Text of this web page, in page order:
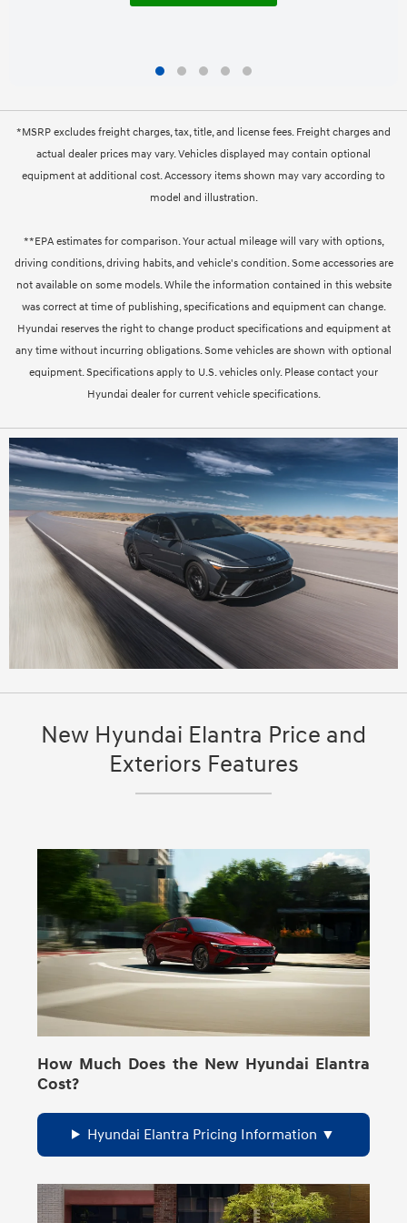
*MSRP excludes freight charges, tax, title, and license fees. Freight charges and
actual dealer prices may vary. Vehicles displayed may contain optional
equipment at additional cost. Accessory items shown may vary according to
model and illustration.
**EPA estimates for comparison. Your actual mileage will vary with options,
driving conditions, driving habits, and vehicle's condition. Some accessories are
not available on some models. While the information contained in this website
was correct at time of publishing, specifications and equipment can change.
Hyundai reserves the right to change product specifications and equipment at
any time without incurring obligations. Some vehicles are shown with optional
equipment. Specifications apply to U.S. vehicles only. Please contact your
Hyundai dealer for current vehicle specifications.
New Hyundai Elantra Price and
Exteriors Features
How Much Does the New Hyundai Elantra
Cost?
Hyundai Elantra Pricing Information